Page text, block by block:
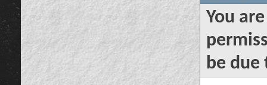
You
be due